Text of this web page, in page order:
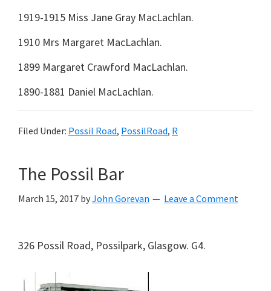
1919-1915 Miss Jane Gray MacLachlan.
1910 Mrs Margaret MacLachlan.
1899 Margaret Crawford MacLachlan.
1890-1881 Daniel MacLachlan.
Filed Under: Possil Road, PossilRoad, R
The Possil Bar
March 15, 2017 byJohn Gorevan Leave a Comment
326 Possil Road, Possilpark, Glasgow. G4.